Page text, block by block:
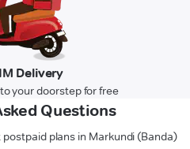
Delivery
your doorstep for free
Questions
plans in Markundi (Banda)